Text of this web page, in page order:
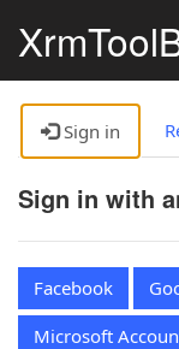
Sign in
Sign in with
Facebook
Microsoft